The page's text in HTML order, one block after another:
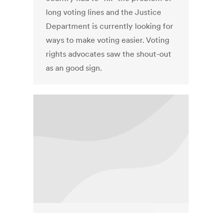
long voting lines and the Justice
Department is currently looking for
ways to make voting easier. Voting
rights advocates saw the shout-out
as an good sign.